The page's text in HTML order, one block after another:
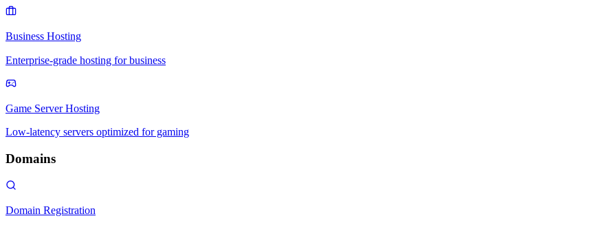
Business Hosting
Enterprise-grade hosting for business
Game Server Hosting
Low-latency servers optimized for gaming
Domains
Domain Registration